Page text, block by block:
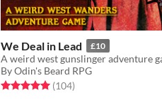
We Deal in Lead £10
A weird west gunslinger adventure
By Odin's Beard RPG
Rated 5.0 out of 5 stars
(104total ratings
)